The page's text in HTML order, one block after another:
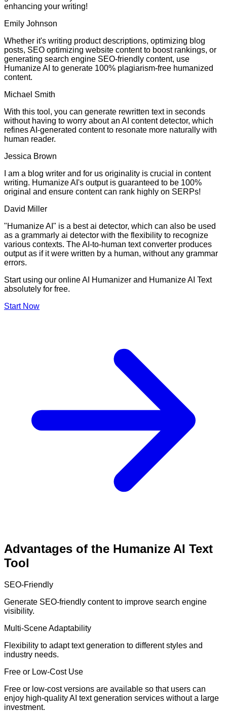
enhancing your writing!
Emily Johnson
Whether it's writing product descriptions, optimizing blog
posts, SEO optimizing website content to boost rankings, or
generating search engine SEO-friendly content, use
Humanize AI to generate 100% plagiarism-free humanized
content.
Michael Smith
With this tool, you can generate rewritten text in seconds
without having to worry about an AI content detector, which
refines AI-generated content to resonate more naturally with
human reader.
Jessica Brown
I am a blog writer and for us originality is crucial in content
writing. Humanize AI's output is guaranteed to be 100%
original and ensure content can rank highly on SERPs!
David Miller
"Humanize AI" is a best ai detector, which can also be used
as a grammarly ai detector with the flexibility to recognize
various contexts. The AI-to-human text converter produces
output as if it were written by a human, without any grammar
errors.
Start using our online AI Humanizer and Humanize AI Text
absolutely for free.
Start Now
Advantages of the Humanize AI Text
Tool
SEO-Friendly
Generate SEO-friendly content to improve search engine
visibility.
Multi-Scene Adaptability
Flexibility to adapt text generation to different styles and
industry needs.
Free or Low-Cost Use
Free or low-cost versions are available so that users can
enjoy high-quality AI text generation services without a large
investment.